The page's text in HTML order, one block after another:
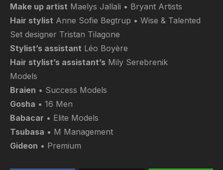
Make up artist Maelys Jallali • Bryant Artists
Hair stylist Anne Sofie Begtrup • Wise & Talented
Set designer Tristan Tilagone
Stylist’s assistant Léo Boyère
Hair stylist’s assistant’s Mily Serebrenik
Models
Braien • Success Models
Gosha • 16 Men
Babacar • Elite Models
Tsubasa • M Management
Gideon • Premium